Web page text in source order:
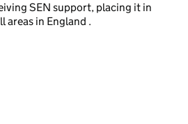
SEN support, placing it in
areas in England .